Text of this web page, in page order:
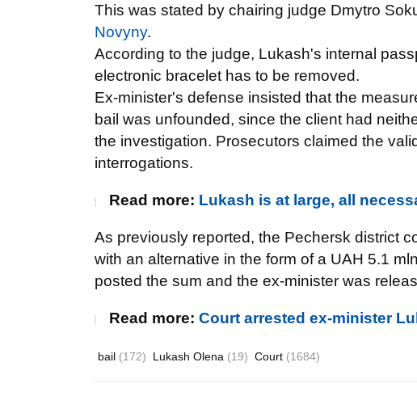
This was stated by chairing judge Dmytro
Novyny.
According to the judge, Lukash's internal
electronic bracelet has to be removed.
Ex-minister's defense insisted that the
bail was unfounded, since the client had
the investigation. Prosecutors claimed the
interrogations.
Read more: Lukash is at large, all
As previously reported, the Pechersk district
with an alternative in the form of a UAH 5.1
posted the sum and the ex-minister was
Read more: Court arrested ex-minister
bail (172) Lukash Olena (19) Court (1684)